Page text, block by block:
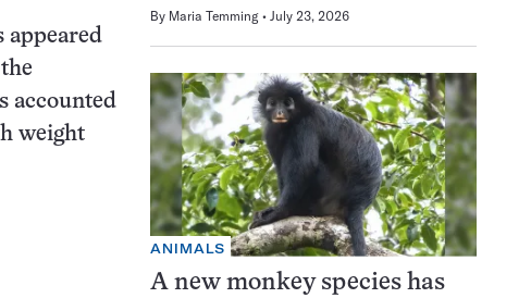
appeared
accounted
weight
By Maria Temming July 23, 2026
ANIMALS
A new monkey species has